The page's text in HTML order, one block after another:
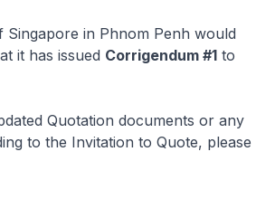
Singapore in Phnom Penh would
it has issued Corrigendum #1 to
Quotation documents or any
to the Invitation to Quote, please